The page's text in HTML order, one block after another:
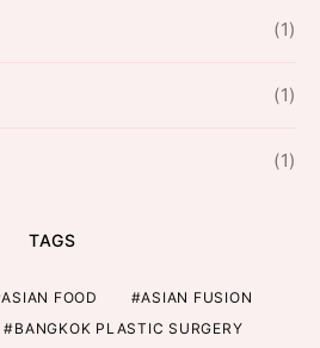
(1)
(1)
(1)
TAGS
ASIAN FOOD
ASIAN FUSION
BANGKOK PLASTIC SURGERY